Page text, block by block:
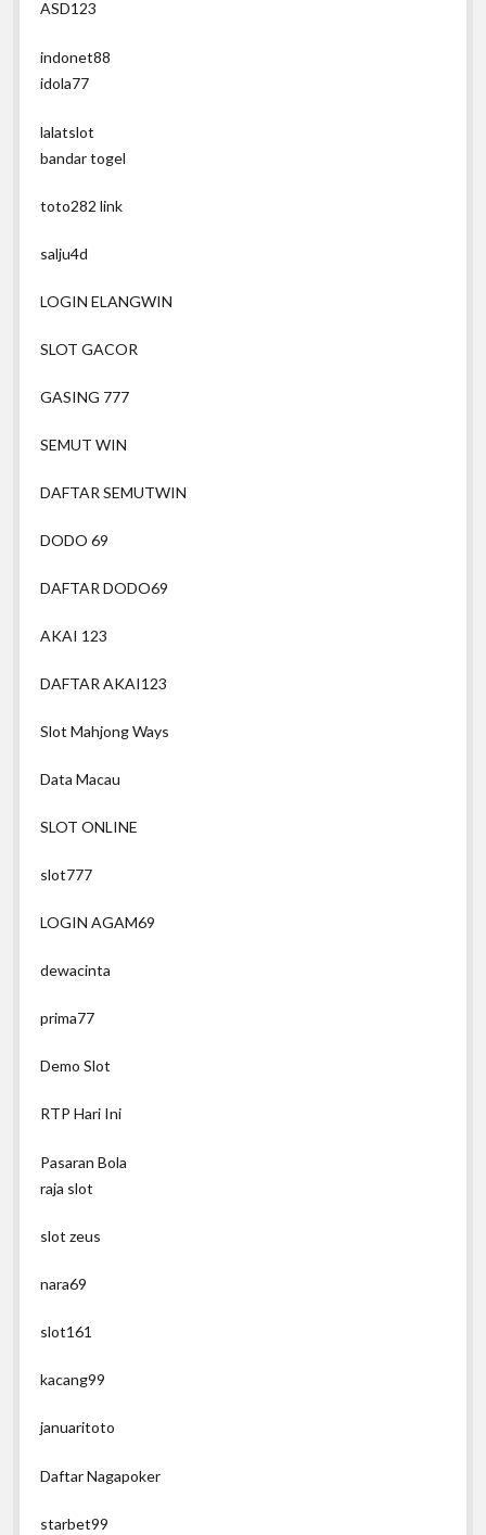
ASD123
indonet88
idola77
lalatslot
bandar togel
toto282 link
salju4d
LOGIN ELANGWIN
SLOT GACOR
GASING 777
SEMUT WIN
DAFTAR SEMUTWIN
DODO 69
DAFTAR DODO69
AKAI 123
DAFTAR AKAI123
Slot Mahjong Ways
Data Macau
SLOT ONLINE
slot777
LOGIN AGAM69
dewacinta
prima77
Demo Slot
RTP Hari Ini
Pasaran Bola
raja slot
slot zeus
nara69
slot161
kacang99
januaritoto
Daftar Nagapoker
starbet99